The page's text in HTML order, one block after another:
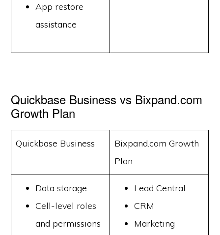
App restore
assistance
Quickbase Business vs Bixpand.com
Growth Plan
Quickbase Business
Bixpand.com Growth
Plan
Data storage
Cell-level roles
and permissions
Lead Central
CRM
Marketing